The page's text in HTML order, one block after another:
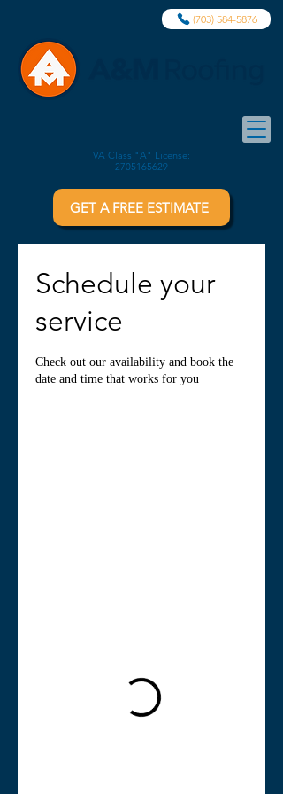
(703) 584-5876
VA Class "A" License:
2705165629
GET A FREE ESTIMATE
Schedule your
service
Check out our availability and book the
date and time that works for you